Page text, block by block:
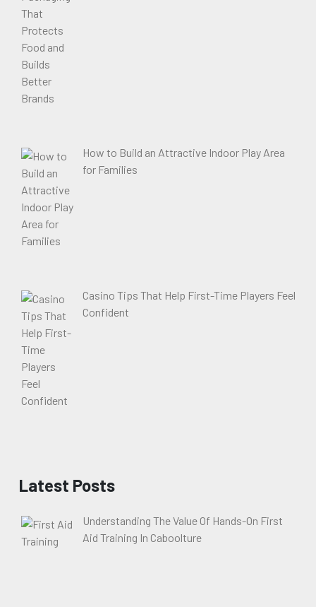
How to Build an Attractive Indoor Play Area
for Families
Casino Tips That Help First-Time Players Feel
Confident
Latest Posts
Understanding The Value Of Hands-On First
Aid Training In Caboolture